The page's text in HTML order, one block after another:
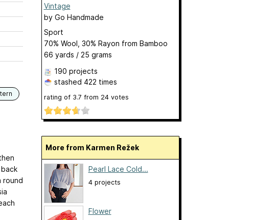
round
Vintage
by Go Handmade
Sport
70% Wool, 30% Rayon from Bamboo
66 yards / 25 grams
190 projects
stashed 422 times
rating of 3.7 from 24votes
More from Karmen Režek
Pearl Lace Cold...
4 projects
Flower